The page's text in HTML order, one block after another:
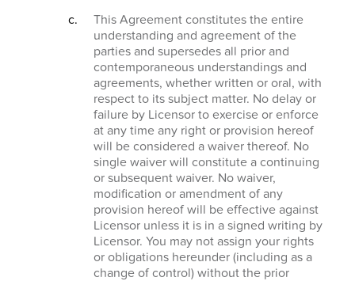
This Agreement constitutes the entire
understanding and agreement of the
parties and supersedes all prior and
contemporaneous understandings and
agreements, whether written or oral, with
respect to its subject matter. No delay or
failure by Licensor to exercise or enforce
at any time any right or provision hereof
will be considered a waiver thereof. No
single waiver will constitute a continuing
or subsequent waiver. No waiver,
modification or amendment of any
provision hereof will be effective against
Licensor unless it is in a signed writing by
Licensor. You may not assign your rights
or obligations hereunder (including as a
change of control) without the prior